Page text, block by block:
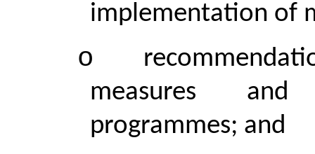
implementation of
o
measures and
programmes; and